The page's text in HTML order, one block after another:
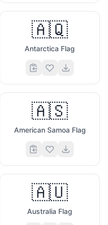
🇦🇶
Antarctica Flag
🇦🇸
American Samoa Flag
🇦🇺
Australia Flag